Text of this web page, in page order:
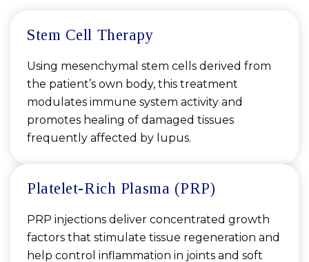
Stem Cell Therapy
Using mesenchymal stem cells derived from
the patient’s own body, this treatment
modulates immune system activity and
promotes healing of damaged tissues
frequently affected by lupus.
Platelet-Rich Plasma (PRP)
PRP injections deliver concentrated growth
factors that stimulate tissue regeneration and
help control inflammation in joints and soft